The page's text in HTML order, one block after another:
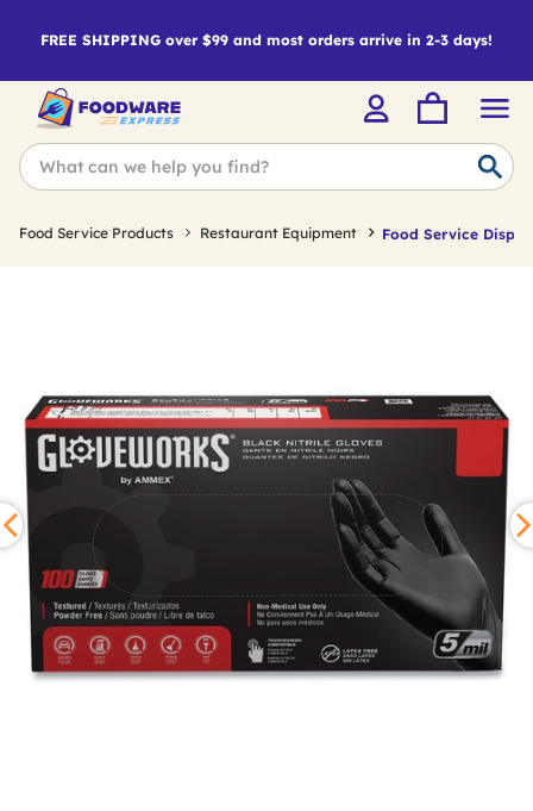
FREE SHIPPING over $99 and most orders arrive in 2-3 days!
Food Service Products Restaurant Equipment Food Service